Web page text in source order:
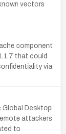
vectors
component
that could
via
Global Desktop
attackers
to